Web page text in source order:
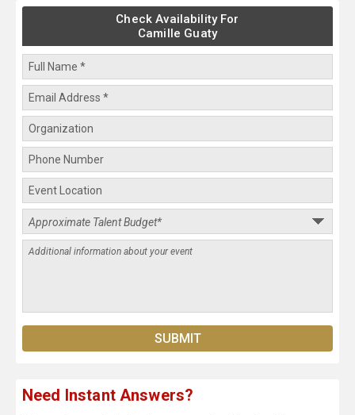
Check Availability For
Camille Guaty
Need Instant Answers?